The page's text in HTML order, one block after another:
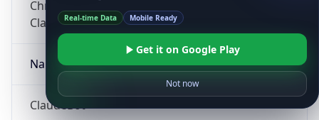
Chrome/131.0.0.0 Mobile Safari/537.36;
ClaudeBot/1.0; +claudebot@anthropic.com)
Name
ClaudeBot
Real-time Data Mobile Ready
Get it on Google Play
Not now